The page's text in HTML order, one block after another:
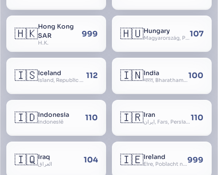
🇭🇰Hong Kong
SAR
H.K.
999 🇭🇺Hungary
Magyarország, People’s Republic of Hungary, Hungaria, Magyar Köztársaság, Magyar Népköztársaság, Magyar Tanácsköztársaság, Magyar Királyság107
🇮🇸Iceland
Ísland, Republic of Iceland, Lýðveldið Ísland 112 🇮🇳India
भारत, Bharatham, Bhārat Gaṇarājya, Republic of India, Union of India, Hindustan, (Al-)Hind, Aryavarta, Bhārat Prajatantra, Bhāratavarṣa100
🇮🇩Indonesia
Indonesië 110 🇮🇷Iran
ایران, Fars, Persia, Islamic Republic of Iran110
🇮🇶Iraq
العراق 104 🇮🇪Ireland
Éire, Poblacht na hÉireann, Republic of Ireland999